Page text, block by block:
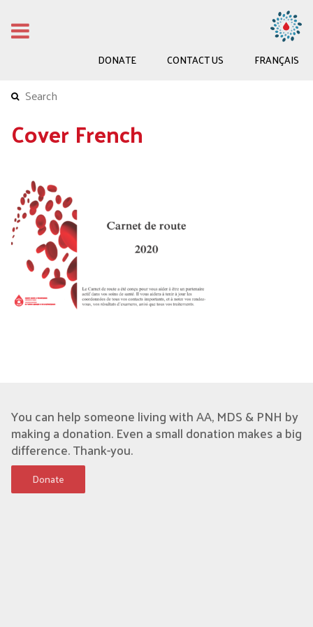
DONATE CONTACT US FRANÇAIS
Cover French
You can help someone living with AA, MDS & PNH by
making a donation. Even a small donation makes a big
difference. Thank-you.
Donate